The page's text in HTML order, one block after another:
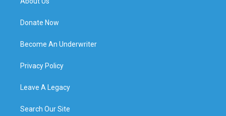
Donate Now
Become An Underwriter
Privacy Policy
Leave A Legacy
Search Our Site